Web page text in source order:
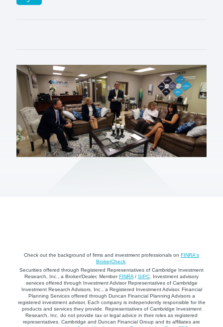
Check out the background of firms and investment professionals on FINRA's
BrokerCheck
Securities offered through Registered Representatives of Cambridge Investment
Research, Inc., a Broker/Dealer, MemberFINRA / SIPC . Investment advisory
services offered through Investment Advisor Representatives of Cambridge
Investment Research Advisors, Inc., a Registered Investment Advisor. Financial
Planning Services offered through Duncan Financial Planning Advisors a
registered investment advisor. Each company is independently responsible for the
products and services they provide. Representatives of Cambridge Investment
Research, Inc. do not provide tax or legal advice in their roles as registered
representatives. Cambridge and Duncan Financial Group and its affiliates are